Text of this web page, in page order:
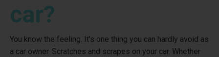
car?
You know the feeling. It's one thing you can hardly avoid as
a car owner. Scratches and scrapes on your car. Whether